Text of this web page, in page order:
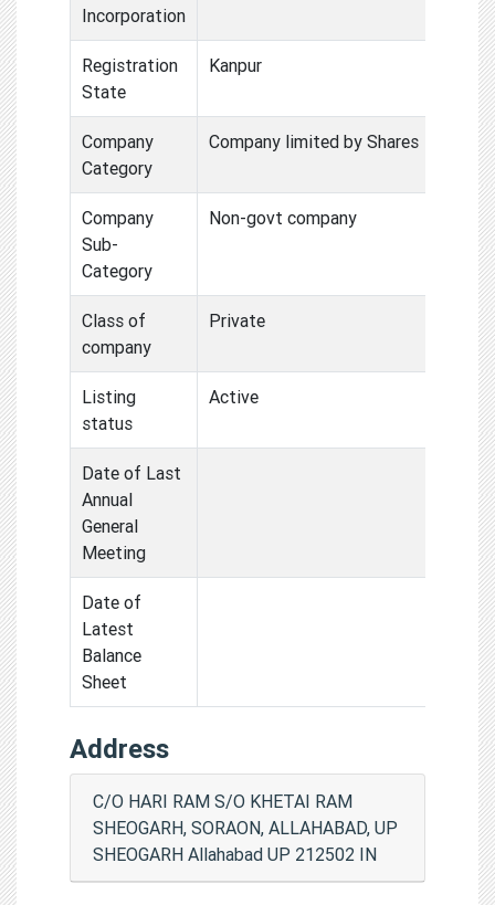
Incorporation
Registration
State
Kanpur
Company
Category
Company limited by Shares
Company
Sub-
Category
Non-govt company
Class of
company
Private
Listing
status
Active
Date of Last
Annual
General
Meeting
Date of
Latest
Balance
Sheet
Address
C/O HARI RAM S/O KHETAI RAM
SHEOGARH, SORAON, ALLAHABAD, UP
SHEOGARH Allahabad UP 212502 IN